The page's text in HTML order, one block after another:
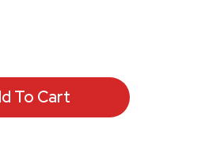
To Cart